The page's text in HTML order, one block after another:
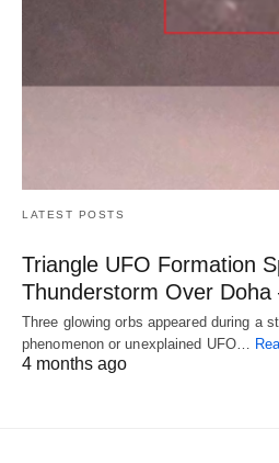
LATEST POSTS
Triangle UFO Formation
Thunderstorm Over
Three glowing orbs appeared during a
phenomenon or unexplained UFO…
4 months ago